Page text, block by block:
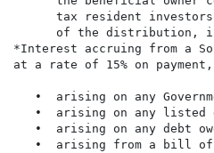
tax resident
of the distribution,
*Interest accruing from a
at a rate of 15% on
•  arising on any
•  arising on any listed
•  arising on any debt
•  arising from a bill